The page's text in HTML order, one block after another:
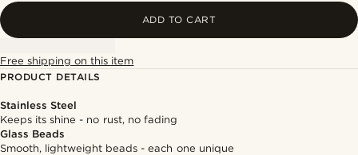
ADD TO CART
Free shipping on this item
PRODUCT DETAILS
Stainless Steel
Keeps its shine - no rust, no fading
Glass Beads
Smooth, lightweight beads - each one unique